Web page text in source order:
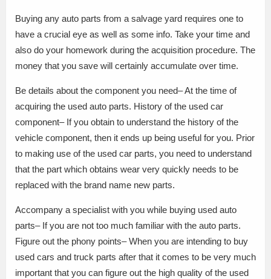
Buying any auto parts from a salvage yard requires one to
have a crucial eye as well as some info. Take your time and
also do your homework during the acquisition procedure. The
money that you save will certainly accumulate over time.
Be details about the component you need– At the time of
acquiring the used auto parts. History of the used car
component– If you obtain to understand the history of the
vehicle component, then it ends up being useful for you. Prior
to making use of the used car parts, you need to understand
that the part which obtains wear very quickly needs to be
replaced with the brand name new parts.
Accompany a specialist with you while buying used auto
parts– If you are not too much familiar with the auto parts.
Figure out the phony points– When you are intending to buy
used cars and truck parts after that it comes to be very much
important that you can figure out the high quality of the used